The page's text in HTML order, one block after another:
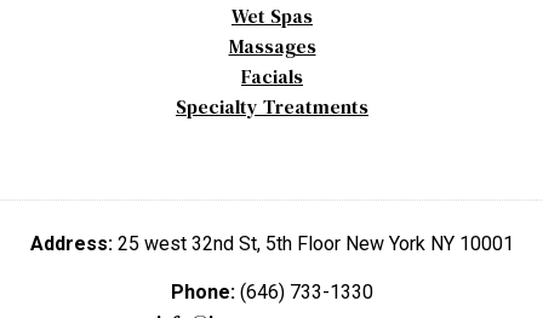
Wet Spas
Massages
Facials
Specialty Treatments
Address: 25 west 32nd St, 5th Floor New York NY 10001
Phone: (646) 733-1330